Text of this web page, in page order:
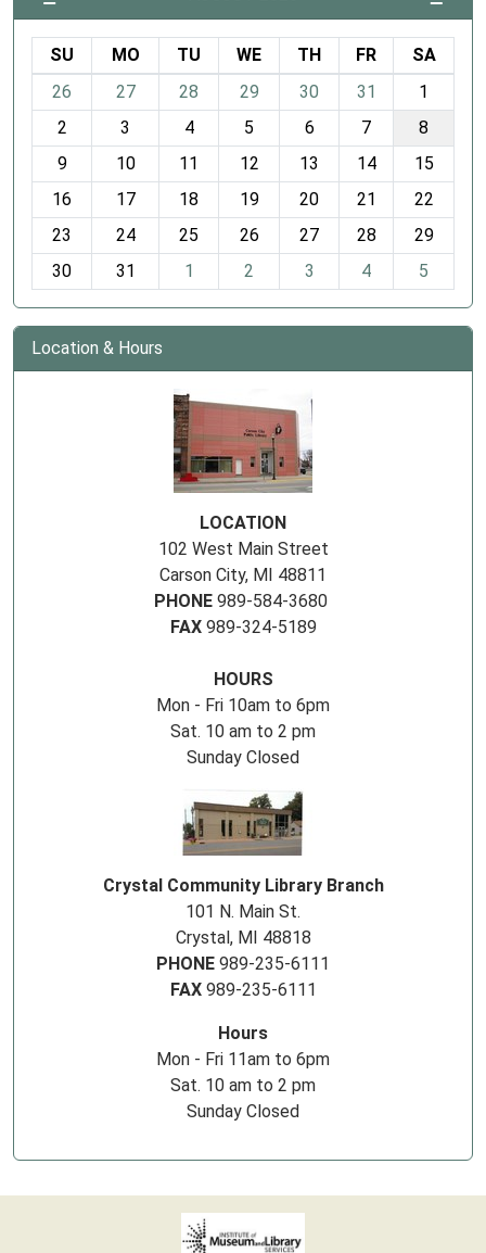
o
h
-
SU MO TU WE TH FR
SA
26
27 28 29 30 31
1
2
3 4 5 6 7
8
9
10 11 12 13 14
15
16
17 18 19 20 21
22
23
24 25 26 27 28
29
30
31 1 2 3 4 5
Location & Hours
LOCATION
102 West Main Street
Carson City, MI 48811
PHONE 989-584-3680
FAX989-324-5189
HOURS
Mon - Fri 10am to 6pm
Sat. 10 am to 2 pm
Sunday Closed
Crystal Community Library Branch
101 N. Main St.
Crystal, MI 48818
PHONE 989-235-6111
FAX989-235-6111
Hours
Mon - Fri 11am to 6pm
Sat. 10 am to 2 pm
Sunday Closed